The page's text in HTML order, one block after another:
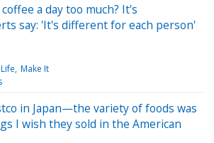
a day too much? It's
say: 'It's different for each person'
Make It
in Japan—the variety of foods was
I wish they sold in the American